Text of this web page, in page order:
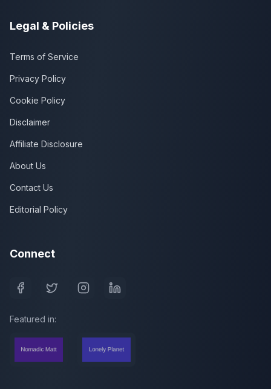
Legal & Policies
Terms of Service
Privacy Policy
Cookie Policy
Disclaimer
Affiliate Disclosure
About Us
Contact Us
Editorial Policy
Connect
Featured in: